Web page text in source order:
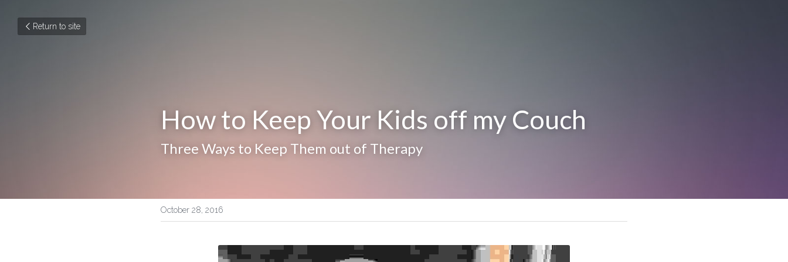
Return to site
How to Keep Your Kids off my Couch
Three Ways to Keep Them out of Therapy
October 28, 2016